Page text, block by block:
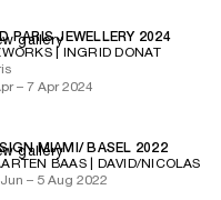
PARIS JEWELLERY 2024
| INGRID DONAT
– 7 Apr 2024
gallery
MIAMI/ BASEL 2022
BAAS | DAVID/NICOLAS
– 5 Aug 2022
gallery